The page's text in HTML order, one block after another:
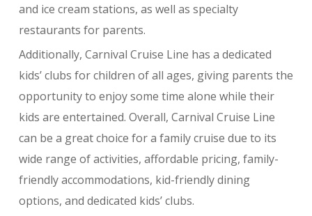
and ice cream stations, as well as specialty
restaurants for parents.
Additionally, Carnival Cruise Line has a dedicated
kids’ clubs for children of all ages, giving parents the
opportunity to enjoy some time alone while their
kids are entertained. Overall, Carnival Cruise Line
can be a great choice for a family cruise due to its
wide range of activities, affordable pricing, family-
friendly accommodations, kid-friendly dining
options, and dedicated kids’ clubs.